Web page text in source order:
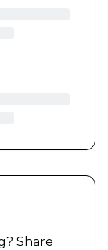
Share